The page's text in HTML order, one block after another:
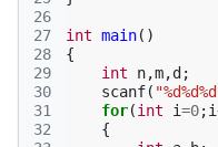
26
27
28
29
30
31
32
int main()
{
int
n,m,d ;
scanf(
for(int i=0;i
{